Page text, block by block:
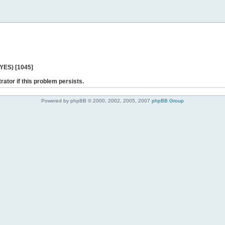
[1045]
if this problem persists.
Powered by phpBB © 2000, 2002, 2005, 2007 phpBB Group